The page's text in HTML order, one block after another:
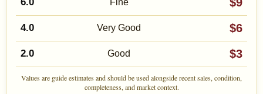
4.0 Very Good $6
2.0 Good $3
Values are guide estimates and should be used alongside recent sales, condition,
completeness, and market context.